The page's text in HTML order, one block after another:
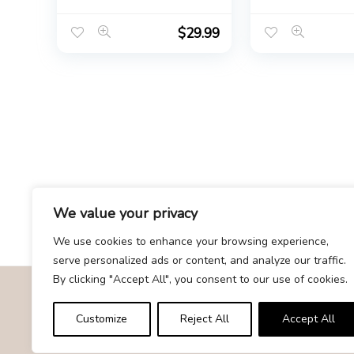
We value your privacy
We use cookies to enhance your browsing experience,
serve personalized ads or content, and analyze our traffic.
By clicking "Accept All", you consent to our use of cookies.
Customize Reject All Accept All
$29.99
Gift for Bride |
About Us